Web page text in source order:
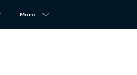
More